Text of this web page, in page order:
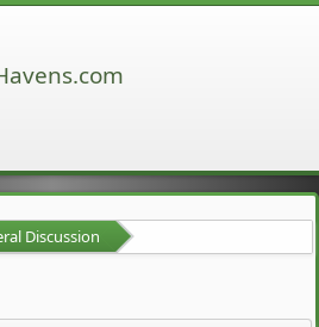
Discussion